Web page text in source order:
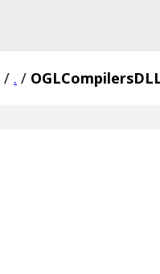
/ . /